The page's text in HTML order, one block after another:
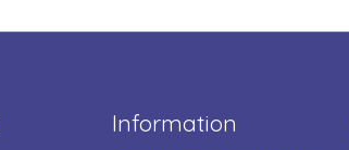
Information